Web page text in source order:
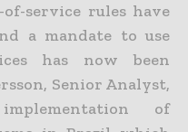
service rules have
a mandate to use
has now been
Senior Analyst,
of